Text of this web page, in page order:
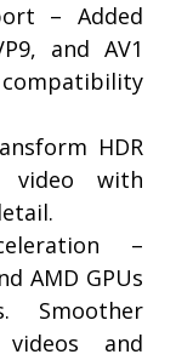
– Added
and AV1
compatibility
HDR
video with
–
AMD GPUs
Smoother
and